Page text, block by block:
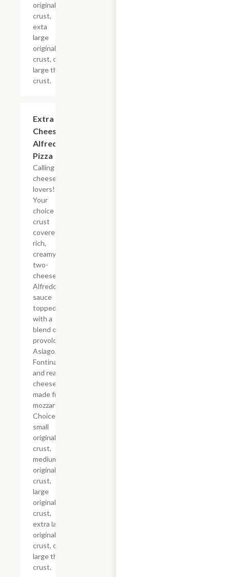
original
crust,
exta
large
original
crust, or
large thin
crust.
Extra
Cheesy
Alfredo
Pizza
Calling all
cheese
lovers!
Your
choice of
crust
covered in
rich,
creamy
two-
cheese
Alfredo
sauce
topped
with a
blend of
provolone,
Asiago,
Fontina,
and real
cheese
made from
mozzarella.
Choice of
small
original
crust,
medium
original
crust,
large
original
crust,
extra large
original
crust, or
large thin
crust.